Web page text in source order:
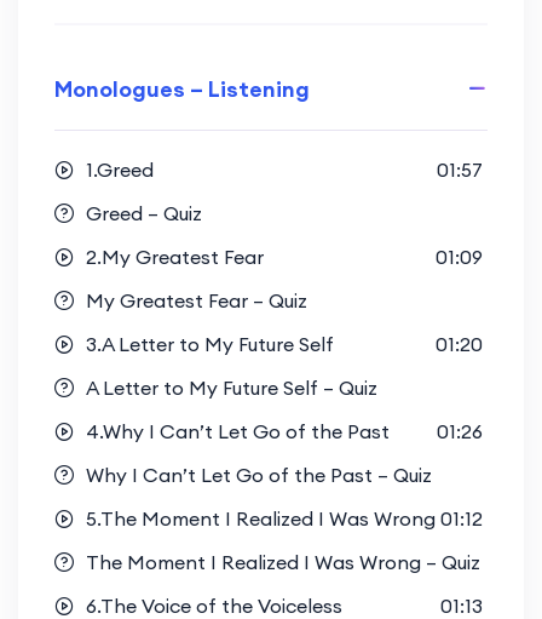
Monologues – Listening
1.Greed
01:57
Greed – Quiz
2.My Greatest Fear
01:09
My Greatest Fear – Quiz
3.A Letter to My Future Self
01:20
A Letter to My Future Self – Quiz
4.Why I Can’t Let Go of the Past
01:26
Why I Can’t Let Go of the Past – Quiz
5.The Moment I Realized I Was Wrong 01:12
The Moment I Realized I Was Wrong – Quiz
6.The Voice of the Voiceless
01:13